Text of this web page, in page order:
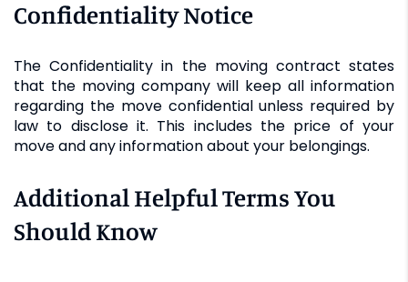
Confidentiality Notice
The Confidentiality in the moving contract states
that the moving company will keep all information
regarding the move confidential unless required by
law to disclose it. This includes the price of your
move and any information about your belongings.
Additional Helpful Terms You
Should Know